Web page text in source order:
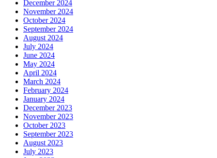
December 2024
November 2024
October 2024
September 2024
August 2024
July 2024
June 2024
May 2024
April 2024
March 2024
February 2024
January 2024
December 2023
November 2023
October 2023
September 2023
August 2023
July 2023